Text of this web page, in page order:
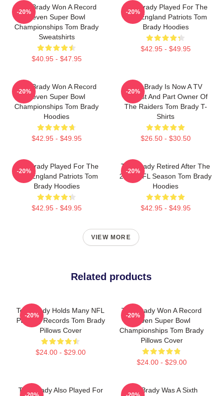
Tom Brady Won A Record
Seven Super Bowl
Championships Tom Brady
Sweatshirts
$40.95 - $47.95
-20%
Tom Brady Played For The
New England Patriots Tom
Brady Hoodies
$42.95 - $49.95
-20%
Tom Brady Won A Record
Seven Super Bowl
Championships Tom Brady
Hoodies
$42.95 - $49.95
-20%
Tom Brady Is Now A TV
Analyst And Part Owner Of
The Raiders Tom Brady T-
Shirts
$26.50 - $30.50
-20%
Tom Brady Played For The
New England Patriots Tom
Brady Hoodies
$42.95 - $49.95
-20%
Tom Brady Retired After The
2022 NFL Season Tom Brady
Hoodies
$42.95 - $49.95
-20%
VIEW MORE
Related products
Tom Brady Holds Many NFL
Passing Records Tom Brady
Pillows Cover
$24.00 - $29.00
-20%
Tom Brady Won A Record
Seven Super Bowl
Championships Tom Brady
Pillows Cover
$24.00 - $29.00
-20%
Tom Brady Also Played For
Tom Brady Was A Sixth